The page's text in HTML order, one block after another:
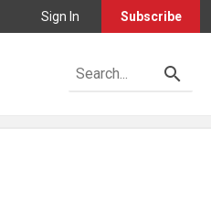
Sign In Subscribe